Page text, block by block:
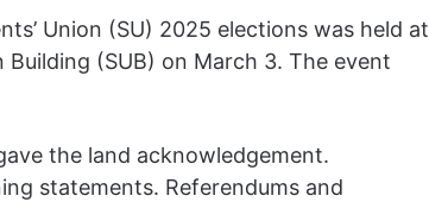
Union (SU) 2025 elections was held at
(SUB) on March 3. The event
the land acknowledgement.
statements. Referendums and